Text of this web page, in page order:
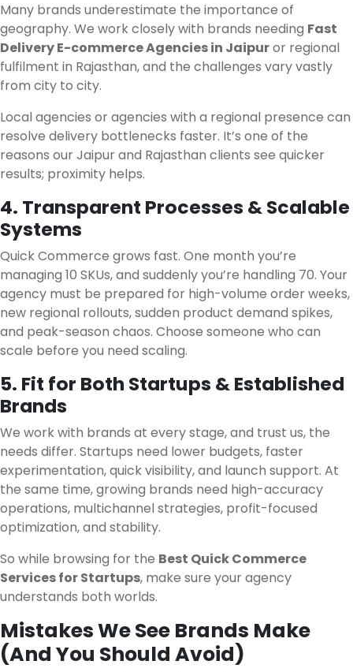
Many brands underestimate the importance of
geography. We work closely with brands needing Fast
Delivery E-commerce Agencies in Jaipuror regional
fulfilment in Rajasthan, and the challenges vary vastly
from city to city.
Local agencies or agencies with a regional presence can
resolve delivery bottlenecks faster. It’s one of the
reasons our Jaipur and Rajasthan clients see quicker
results; proximity helps.
4. Transparent Processes & Scalable
Systems
Quick Commerce grows fast. One month you’re
managing 10 SKUs, and suddenly you’re handling 70. Your
agency must be prepared for high-volume order weeks,
new regional rollouts, sudden product demand spikes,
and peak-season chaos. Choose someone who can
scale before you need scaling.
5. Fit for Both Startups & Established
Brands
We work with brands at every stage, and trust us, the
needs differ. Startups need lower budgets, faster
experimentation, quick visibility, and launch support. At
the same time, growing brands need high-accuracy
operations, multichannel strategies, profit-focused
optimization, and stability.
So while browsing for the Best Quick Commerce
Services for Startups, make sure your agency
understands both worlds.
Mistakes We See Brands Make
(And You Should Avoid)